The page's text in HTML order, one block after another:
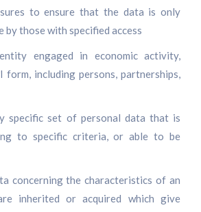
to ensure that the data is only
by those with specified access
engaged in economic activity,
including persons, partnerships,
specific set of personal data that is
to specific criteria, or able to be
concerning the characteristics of an
inherited or acquired which give